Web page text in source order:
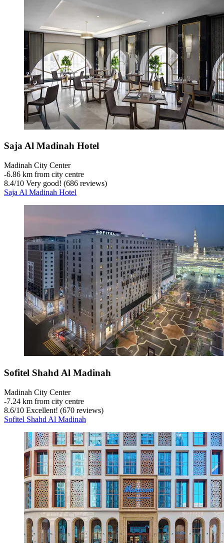
Saja Al Madinah Hotel
Madinah City Center
‐6.86 km from city centre
8.4/10 Very good! (686 reviews)
Saja Al Madinah Hotel
Sofitel Shahd Al Madinah
Madinah City Center
‐7.24 km from city centre
8.6/10 Excellent! (670 reviews)
Sofitel Shahd Al Madinah